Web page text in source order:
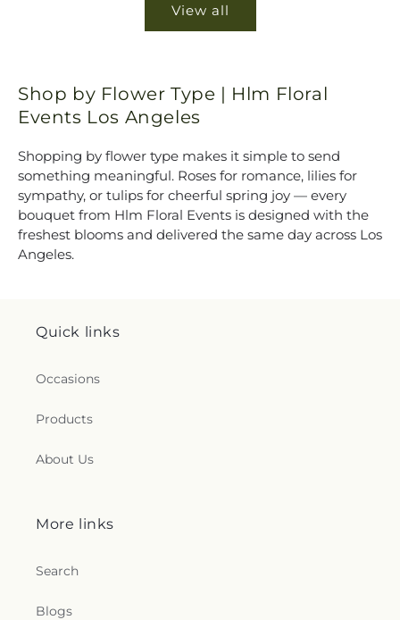
View all
Shop by Flower Type | Hlm Floral
Events Los Angeles
Shopping by flower type makes it simple to send
something meaningful. Roses for romance, lilies for
sympathy, or tulips for cheerful spring joy — every
bouquet from Hlm Floral Events is designed with the
freshest blooms and delivered the same day across Los
Angeles.
Quick links
Occasions
Products
About Us
More links
Search
Blogs